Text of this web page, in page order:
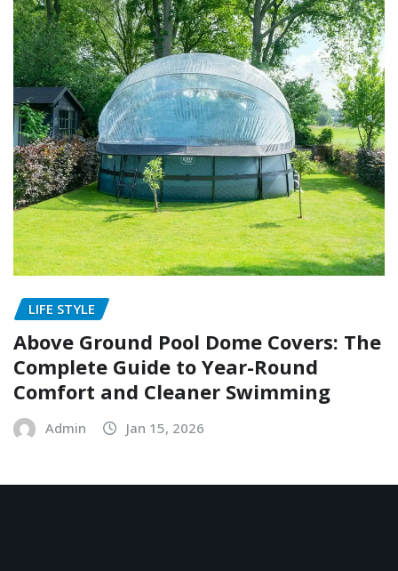
LIFE STYLE
Above Ground Pool Dome Covers: The
Complete Guide to Year-Round
Comfort and Cleaner Swimming
Admin Jan 15, 2026